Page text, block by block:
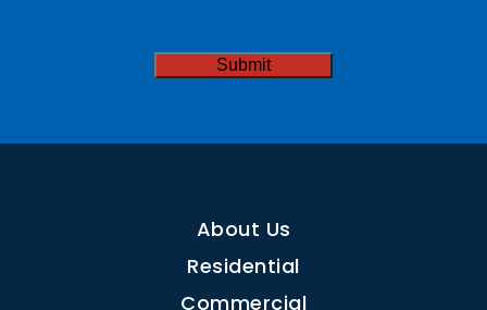
About Us
Residential
Commercial